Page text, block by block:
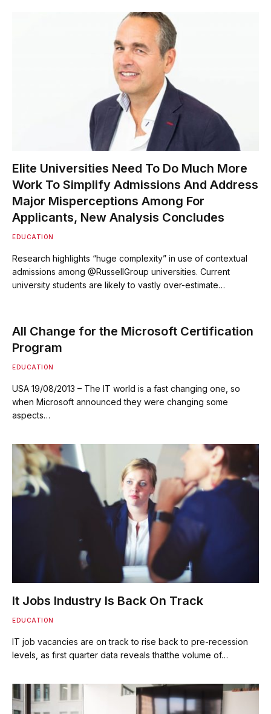
Elite Universities Need To Do Much More
Work To Simplify Admissions And Address
Major Misperceptions Among For
Applicants, New Analysis Concludes
EDUCATION
Research highlights “huge complexity” in use of contextual
admissions among @RussellGroup universities. Current
university students are likely to vastly over-estimate…
All Change for the Microsoft Certification
Program
EDUCATION
USA 19/08/2013 – The IT world is a fast changing one, so
when Microsoft announced they were changing some
aspects…
It Jobs Industry Is Back On Track
EDUCATION
IT job vacancies are on track to rise back to pre-recession
levels, as first quarter data reveals thatthe volume of…